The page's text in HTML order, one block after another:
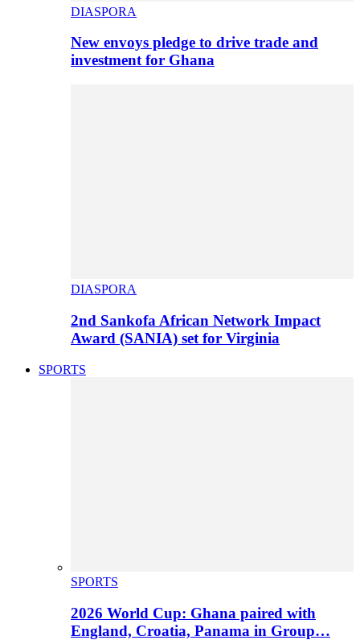
DIASPORA
New envoys pledge to drive trade and
investment for Ghana
DIASPORA
2nd Sankofa African Network Impact
Award (SANIA) set for Virginia
SPORTS
SPORTS
2026 World Cup: Ghana paired with
England, Croatia, Panama in Group…